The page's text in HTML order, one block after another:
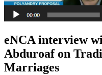
eNCA interview
Abduroaf on
Marriages